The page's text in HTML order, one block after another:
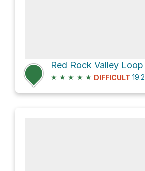
★ ★ ★ ★ ★ DIFFICULT 19.2